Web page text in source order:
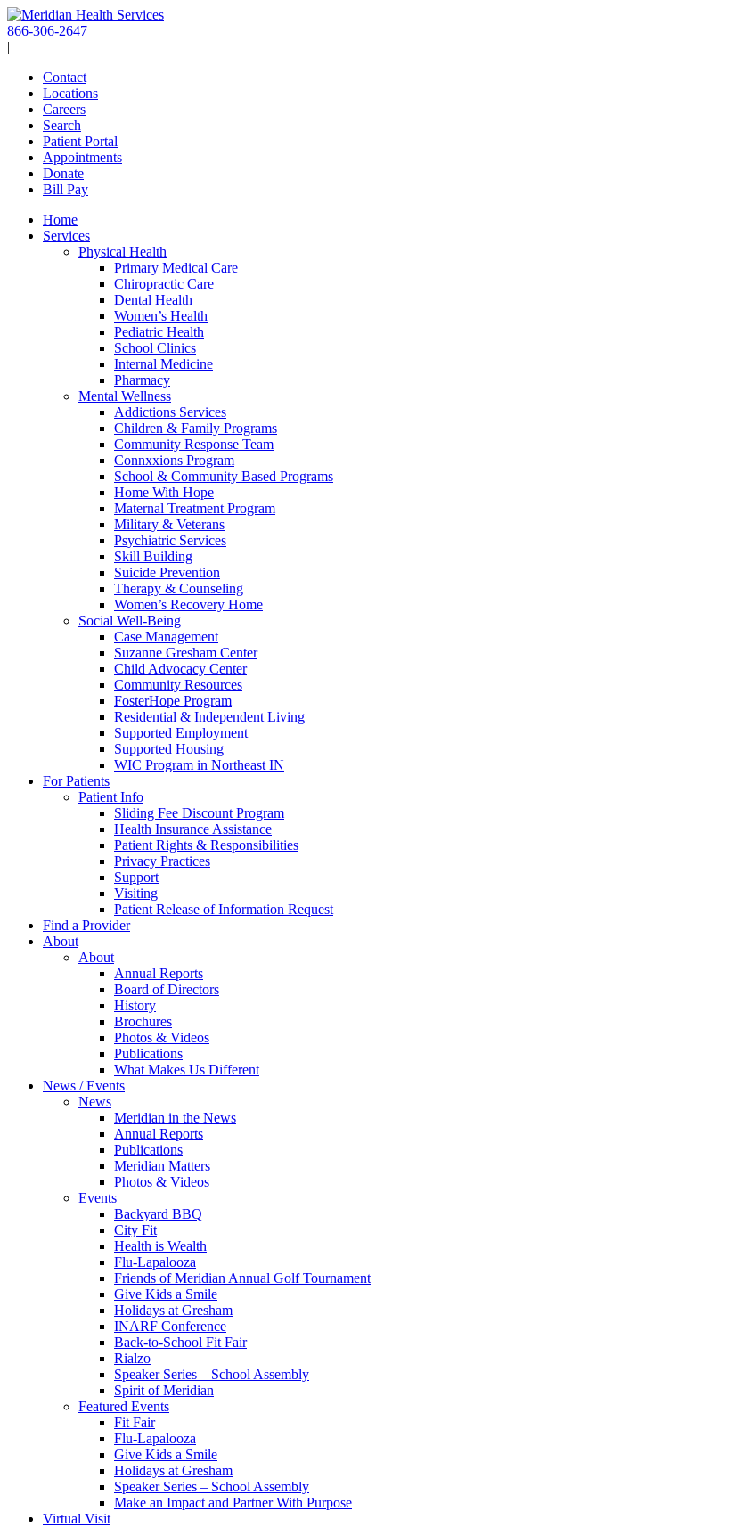
Skip
to
content
866-306-2647
|
Contact
Locations
Careers
Search
Patient Portal
Appointments
Donate
Bill Pay
Home
Services
Physical Health
Primary Medical Care
Chiropractic Care
Dental Health
Women’s Health
Pediatric Health
School Clinics
Internal Medicine
Pharmacy
Mental Wellness
Addictions Services
Children & Family Programs
Community Response Team
Connxxions Program
School & Community Based Programs
Home With Hope
Maternal Treatment Program
Military & Veterans
Psychiatric Services
Skill Building
Suicide Prevention
Therapy & Counseling
Women’s Recovery Home
Social Well-Being
Case Management
Suzanne Gresham Center
Child Advocacy Center
Community Resources
FosterHope Program
Residential & Independent Living
Supported Employment
Supported Housing
WIC Program in Northeast IN
For Patients
Patient Info
Sliding Fee Discount Program
Health Insurance Assistance
Patient Rights & Responsibilities
Privacy Practices
Support
Visiting
Patient Release of Information Request
Find a Provider
About
About
Annual Reports
Board of Directors
History
Brochures
Photos & Videos
Publications
What Makes Us Different
News / Events
News
Meridian in the News
Annual Reports
Publications
Meridian Matters
Photos & Videos
Events
Backyard BBQ
City Fit
Health is Wealth
Flu-Lapalooza
Friends of Meridian Annual Golf Tournament
Give Kids a Smile
Holidays at Gresham
INARF Conference
Back-to-School Fit Fair
Rialzo
Speaker Series – School Assembly
Spirit of Meridian
Featured Events
Fit Fair
Flu-Lapalooza
Give Kids a Smile
Holidays at Gresham
Speaker Series – School Assembly
Make an Impact and Partner With Purpose
Virtual Visit